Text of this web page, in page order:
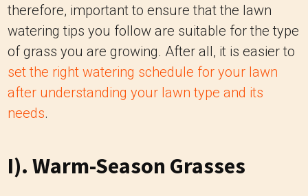
therefore, important to ensure that the lawn
watering tips you follow are suitable for the type
of grass you are growing. After all, it is easier to
set the right watering schedule for your lawn
after understanding your lawn type and its
needs.
I). Warm-Season Grasses